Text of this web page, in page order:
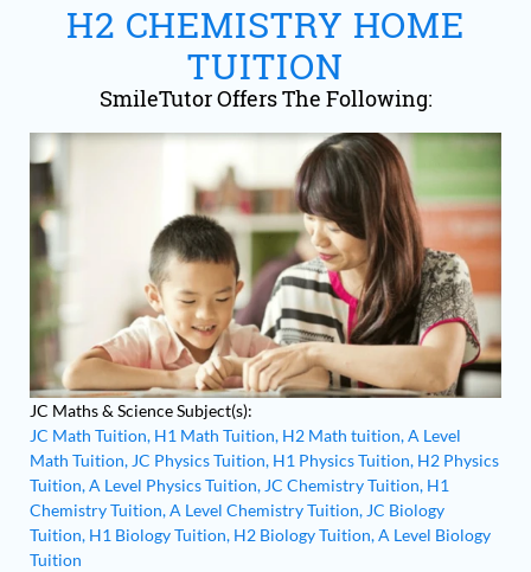
H2 CHEMISTRY HOME
TUITION
SmileTutor Offers The Following:
JC Maths & Science Subject(s):
JC Math Tuition, H1 Math Tuition, H2 Math tuition,A Level
Math Tuition, JC Physics Tuition, H1 Physics Tuition, H2 Physics
Tuition,A Level Physics Tuition, JC Chemistry Tuition, H1
Chemistry Tuition,A Level Chemistry Tuition, JC Biology
Tuition, H1 Biology Tuition, H2 Biology Tuition,A Level Biology
Tuition